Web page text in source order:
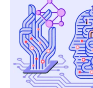
Biggest
Breakthroughs
Computer
Science